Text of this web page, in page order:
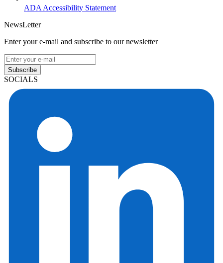
ADA Accessibility Statement
NewsLetter
Enter your e-mail and subscribe to our newsletter
Subscribe
SOCIALS